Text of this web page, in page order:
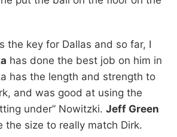
the key for Dallas and so far, I
has done the best job on him in
has the length and strength to
and was good at using the
under” Nowitzki. Jeff Green
the size to really match Dirk.